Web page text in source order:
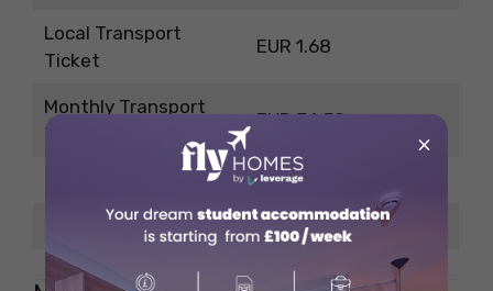
Local Transport
Ticket
EUR 1.68
Monthly Transport
Ticket
EUR 34.50
EUR 14.80
Gas/Petrol (1 L) EUR 1.70
×